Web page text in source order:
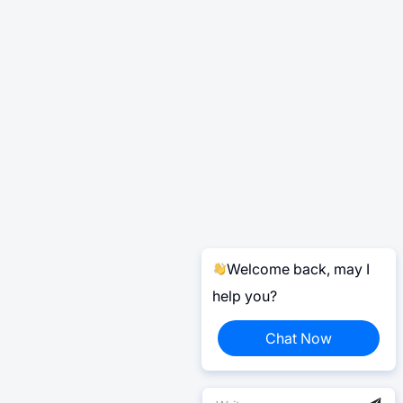
Welcome back, may I
help you?
Chat Now